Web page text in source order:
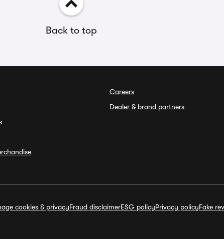
Back to top
Careers
Dealer & brand partners
cookies & privacyFraud disclaimerESG policyPrivacy policyFake